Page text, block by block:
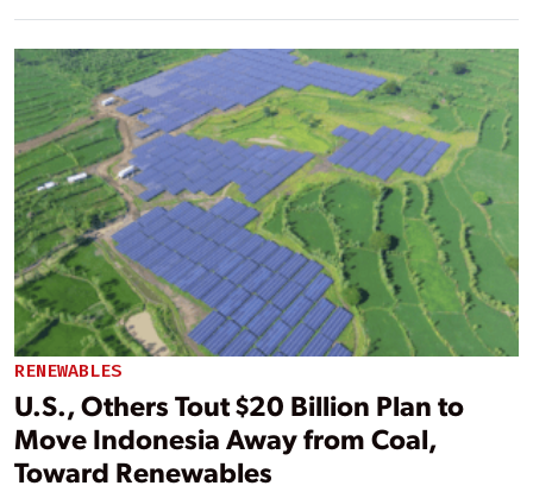
RENEWABLES
U.S., Others Tout $20 Billion Plan to
Move Indonesia Away from Coal,
Toward Renewables